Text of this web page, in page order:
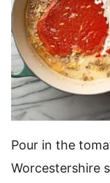
Pour in the
Worcestershire